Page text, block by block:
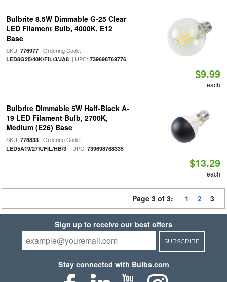
Bulbrite 8.5W Dimmable G-25 Clear
LED Filament Bulb, 4000K, E12
Base
SKU: 776977| Ordering Code:
LED8G25/40K/FIL/3/JA8| UPC: 739698769776
$9.99
each
Bulbrite Dimmable 5W Half-Black A-
19 LED Filament Bulb, 2700K,
Medium (E26) Base
SKU: 776833| Ordering Code:
LED5A19/27K/FIL/HB/3| UPC: 739698768335
$13.29
each
Page 3 of 3: 1 2 3
Sign up to receive our best offers
SUBSCRIBE
Stay connected with Bulbs.com